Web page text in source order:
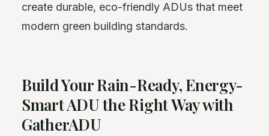
create durable, eco-friendly ADUs that meet
modern green building standards.
Build Your Rain-Ready, Energy-
Smart ADU the Right Way with
GatherADU